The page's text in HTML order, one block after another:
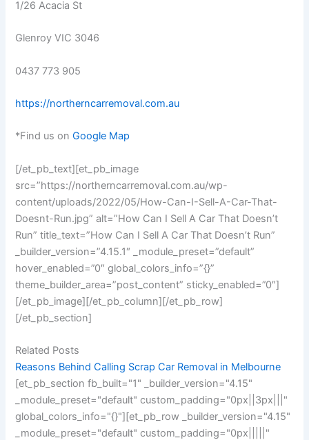
1/26 Acacia St
Glenroy VIC 3046
0437 773 905
https://northerncarremoval.com.au
*Find us onGoogle Map
[/et_pb_text][et_pb_image
src=”https://northerncarremoval.com.au/wp-
content/uploads/2022/05/How-Can-I-Sell-A-Car-That-
Doesnt-Run.jpg” alt=”How Can I Sell A Car That Doesn’t
Run” title_text=”How Can I Sell A Car That Doesn’t Run”
_builder_version=”4.15.1″ _module_preset=”default”
hover_enabled=”0″ global_colors_info=”{}”
theme_builder_area=”post_content” sticky_enabled=”0″]
[/et_pb_image][/et_pb_column][/et_pb_row]
[/et_pb_section]
Related Posts
Reasons Behind Calling Scrap Car Removal in Melbourne
[et_pb_section fb_built="1" _builder_version="4.15"
_module_preset="default" custom_padding="0px||3px|||"
global_colors_info="{}"][et_pb_row _builder_version="4.15"
_module_preset="default" custom_padding="0px|||||"